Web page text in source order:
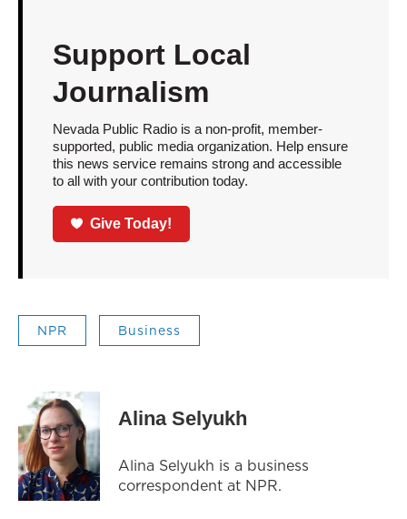
Support Local
Journalism
Nevada Public Radio is a non-profit, member-
supported, public media organization. Help ensure
this news service remains strong and accessible
to all with your contribution today.
Give Today!
NPR Business
Alina Selyukh
Alina Selyukh is a business
correspondent at NPR.